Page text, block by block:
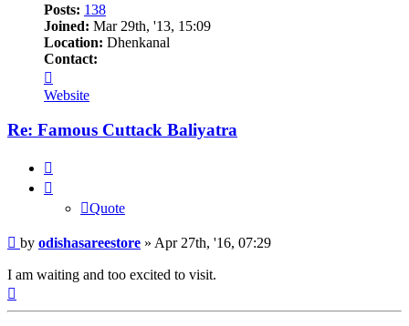
Posts: 138
Joined: Mar 29th, '13, 15:09
Location: Dhenkanal
Contact:
odishasareestore
Website
Re: Famous Cuttack Baliyatra
Quote
Post
by odishasareestore » Apr 27th, '16, 07:29
I am waiting and too excited to visit.